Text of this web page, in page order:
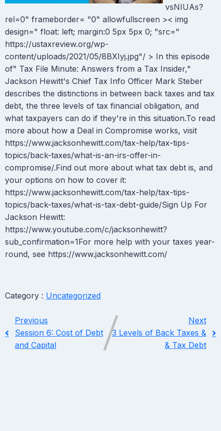
vsNIUAs?
rel=0" frameborder= "0" allowfullscreen >< img
design=" float: left; margin:0 5px 5px 0; "src="
https://ustaxreview.org/wp-
content/uploads/2021/05/8BXIyj.jpg"/ > In this episode
of" Tax File Minute: Answers from a Tax Insider,"
Jackson Hewitt's Chief Tax Info Officer Mark Steber
describes the distinctions in between back taxes and tax
debt, the three levels of tax financial obligation, and
what taxpayers can do if they're in this situation.To read
more about how a Deal in Compromise works, visit
https://www.jacksonhewitt.com/tax-help/tax-tips-
topics/back-taxes/what-is-an-irs-offer-in-
compromise/.Find out more about what tax debt is, and
your options on how to cover it:
https://www.jacksonhewitt.com/tax-help/tax-tips-
topics/back-taxes/what-is-tax-debt-guide/Sign Up For
Jackson Hewitt:
https://www.youtube.com/c/jacksonhewitt?
sub_confirmation=1For more help with your taxes year-
round, see https://www.jacksonhewitt.com/
Category : Uncategorized
Previous
Session 6: Cost of Debt
and Capital
Next
3 Levels of Back Taxes &
& Tax Debt